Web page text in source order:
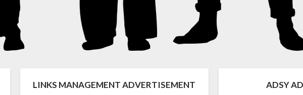
LINKS MANAGEMENT ADVERTISEMENT ADSY